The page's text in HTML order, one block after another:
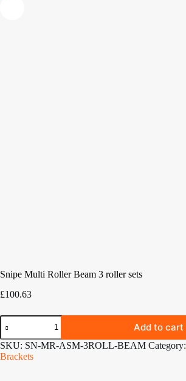
Snipe Multi Roller Beam 3 roller sets
£100.63
Snipe
Multi
Roller
Beam
3
Add to cart
SKU: SN-MR-ASM-3ROLL-BEAM Category:
Brackets